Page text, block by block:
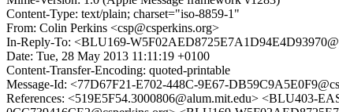
Content-Type: text/plain; charset="iso-8859-1"
From: Colin Perkins <csp@csperkins.org>
In-Reply-To: <BLU169-
Date: Tue, 28 May 2013 11:11:19 +0100
Content-Transfer-Encoding: quoted-printable
Message-Id: <77D67F21-E702-448C-9E67-
References: <519E5F54.3000806@alum.mit.edu> <BLU403-